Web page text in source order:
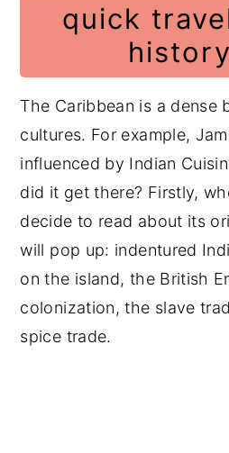
quick
history
The Caribbean is a dense
cultures. For example,
influenced by Indian
did it get there? Firstly,
decide to read about its
will pop up: indentured
on the island, the British
colonization, the slave
spice trade.